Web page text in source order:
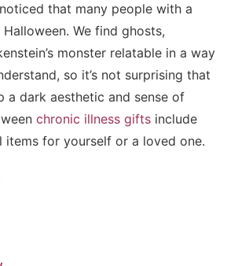
that many people with a
We find ghosts,
monster relatable in a way
so it’s not surprising that
a dark aesthetic and sense of
chronic illness gifts include
items for yourself or a loved one.